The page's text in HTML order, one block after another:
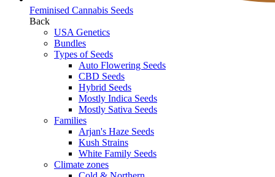
Feminised Cannabis Seeds
Back
USA Genetics
Bundles
Types of Seeds
Auto Flowering Seeds
CBD Seeds
Hybrid Seeds
Mostly Indica Seeds
Mostly Sativa Seeds
Families
Arjan's Haze Seeds
Kush Strains
White Family Seeds
Climate zones